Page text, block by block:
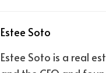
Estee Soto
Estee Soto is a real